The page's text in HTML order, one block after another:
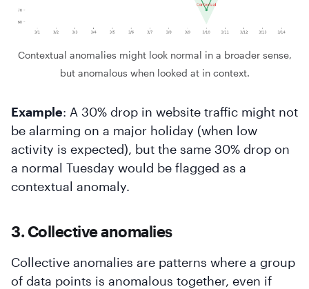
Contextual anomalies might look normal in a broader sense,
but anomalous when looked at in context.
Example: A 30% drop in website traffic might not
be alarming on a major holiday (when low
activity is expected), but the same 30% drop on
a normal Tuesday would be flagged as a
contextual anomaly.
3. Collective anomalies
Collective anomalies are patterns where a group
of data points is anomalous together, even if